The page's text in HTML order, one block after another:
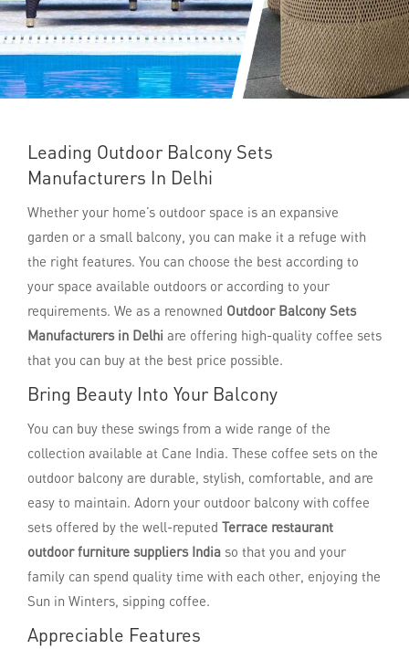
Leading Outdoor Balcony Sets
Manufacturers In Delhi
Whether your home’s outdoor space is an expansive
garden or a small balcony, you can make it a refuge with
the right features. You can choose the best according to
your space available outdoors or according to your
requirements. We as a renowned Outdoor Balcony Sets
Manufacturers in Delhi are offering high-quality coffee sets
that you can buy at the best price possible.
Bring Beauty Into Your Balcony
You can buy these swings from a wide range of the
collection available at Cane India. These coffee sets on the
outdoor balcony are durable, stylish, comfortable, and are
easy to maintain. Adorn your outdoor balcony with coffee
sets offered by the well-reputed Terrace restaurant
outdoor furniture suppliers India so that you and your
family can spend quality time with each other, enjoying the
Sun in Winters, sipping coffee.
Appreciable Features